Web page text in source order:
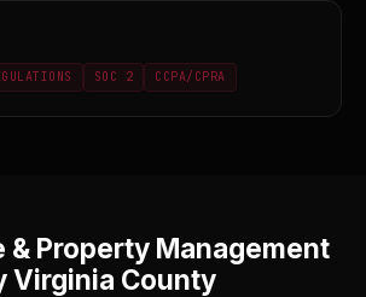
SOC 2 CCPA/CPRA
& Property Management
Virginia County